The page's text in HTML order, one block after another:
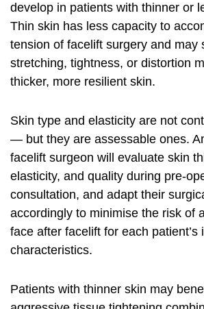
develop in patients with thinner or
Thin skin has less capacity to
tension of facelift surgery and may
stretching, tightness, or distortion
thicker, more resilient skin.
Skin type and elasticity are not
— but they are assessable ones.
facelift surgeon will evaluate skin
elasticity, and quality during pre-
consultation, and adapt their
accordingly to minimise the risk of
face after facelift for each patient’s
characteristics.
Patients with thinner skin may